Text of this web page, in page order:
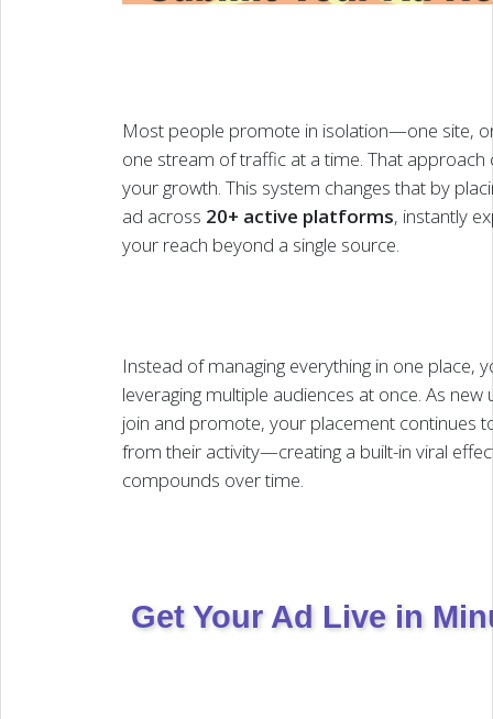
Most people promote in isolation—one site,
one stream of traffic at a time. That approach
your growth. This system changes that by
ad across 20+ active platforms, instantly
your reach beyond a single source.
Instead of managing everything in one place,
leveraging multiple audiences at once. As new
join and promote, your placement continues
from their activity—creating a built-in viral
compounds over time.
Get Your Ad Live in